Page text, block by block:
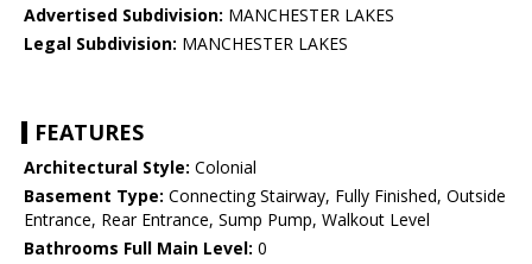
Advertised Subdivision: MANCHESTER LAKES
Legal Subdivision: MANCHESTER LAKES
FEATURES
Architectural Style: Colonial
Basement Type: Connecting Stairway, Fully Finished, Outside
Entrance, Rear Entrance, Sump Pump, Walkout Level
Bathrooms Full Main Level: 0